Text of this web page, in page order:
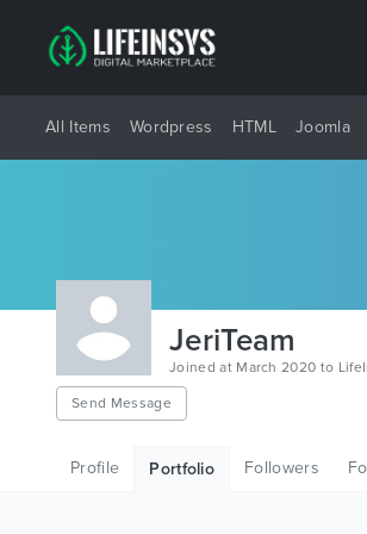
All Items Wordpress HTML Joomla
JeriTeam
Joined at March 2020 to
Send Message
Profile Portfolio Followers